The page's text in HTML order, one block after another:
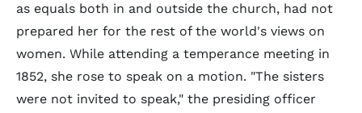
as equals both in and outside the church, had not
prepared her for the rest of the world's views on
women. While attending a temperance meeting in
1852, she rose to speak on a motion. "The sisters
were not invited to speak," the presiding officer